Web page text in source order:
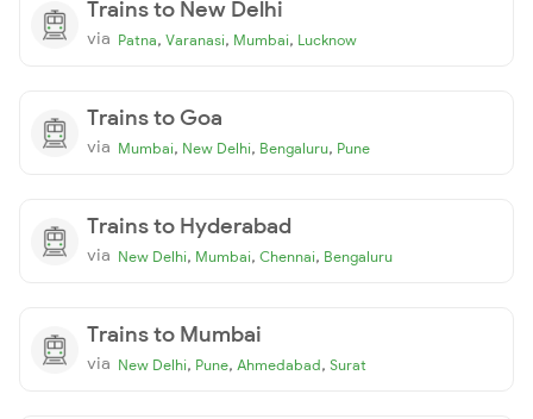
Trains to New Delhi
via Patna, Varanasi, Mumbai, Lucknow
Trains to Goa
via Mumbai, New Delhi, Bengaluru, Pune
Trains to Hyderabad
via New Delhi, Mumbai, Chennai, Bengaluru
Trains to Mumbai
via New Delhi, Pune, Ahmedabad, Surat